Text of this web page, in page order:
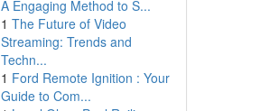
A Engaging Method to S...
1 The Future of Video
Streaming: Trends and
Techn...
1 Ford Remote Ignition : Your
Guide to Com...